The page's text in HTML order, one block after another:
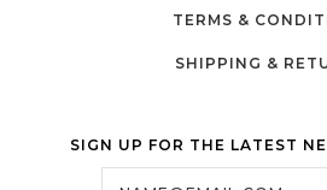
TERMS &
SHIPPING &
SIGN UP FOR THE LATEST